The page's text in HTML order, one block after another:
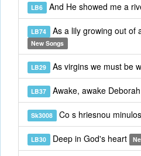
LB6 And He showed me a
LB74 As a lily growing out of
New Songs
LB29 As virgins we must be
LB37 Awake, awake Deborah
Sk3008 Co s hriesnou
LB30 Deep in God's heart